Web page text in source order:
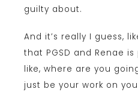
guilty about.
And it’s really I guess,
that PGSD and Renae
like, where are you
just be your work on